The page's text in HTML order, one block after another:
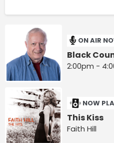
ON AIR
Black
2:00pm -
NOW
This Kiss
Faith Hill